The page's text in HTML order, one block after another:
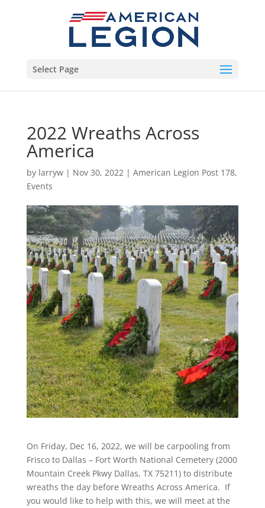
Select Page
2022 Wreaths Across
America
by larryw| Nov 30, 2022| American Legion Post 178,
Events
On Friday, Dec 16, 2022, we will be carpooling from
Frisco to Dallas – Fort Worth National Cemetery (2000
Mountain Creek Pkwy Dallas, TX 75211) to distribute
wreaths the day before Wreaths Across America. If
you would like to help with this, we will meet at the